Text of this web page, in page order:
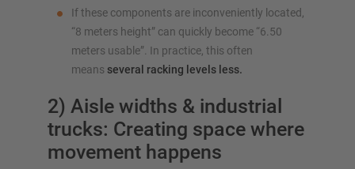
If these components are inconveniently located,
“8 meters height” can quickly become “6.50
meters usable”. In practice, this often
means several racking levels less.
2) Aisle widths & industrial
trucks: Creating space where
movement happens